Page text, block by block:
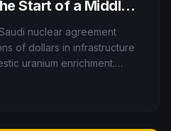
Start of a Middle
nuclear agreement
of dollars in infrastructure
uranium enrichment.
exception.